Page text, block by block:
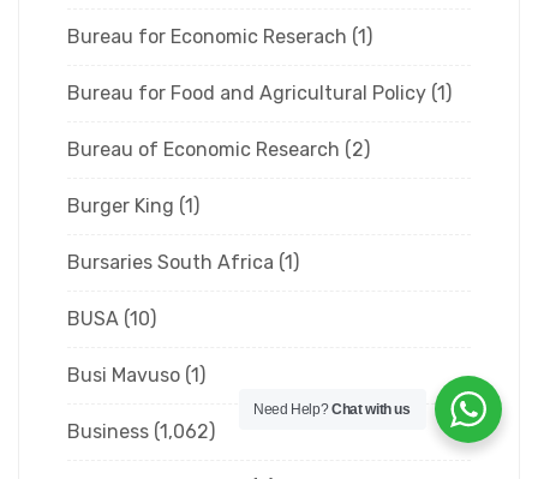
Bureau for Economic Reserach (1)
Bureau for Food and Agricultural Policy (1)
Bureau of Economic Research (2)
Burger King (1)
Bursaries South Africa (1)
BUSA (10)
Busi Mavuso (1)
Business (1,062)
Need Help?Chat with us